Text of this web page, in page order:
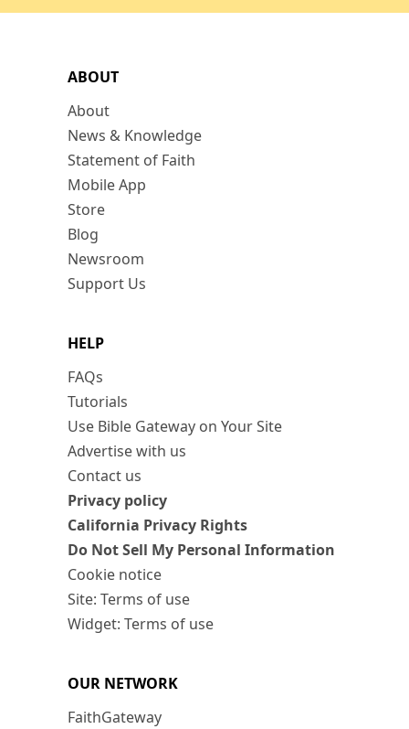
ABOUT
About
News & Knowledge
Statement of Faith
Mobile App
Store
Blog
Newsroom
Support Us
HELP
FAQs
Tutorials
Use Bible Gateway on Your Site
Advertise with us
Contact us
Privacy policy
California Privacy Rights
Do Not Sell My Personal Information
Cookie notice
Site: Terms of use
Widget: Terms of use
OUR NETWORK
FaithGateway